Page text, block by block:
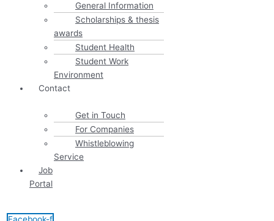
General Information
Scholarships & thesis
awards
Student Health
Student Work
Environment
Contact
Get in Touch
For Companies
Whistleblowing
Service
Job
Portal